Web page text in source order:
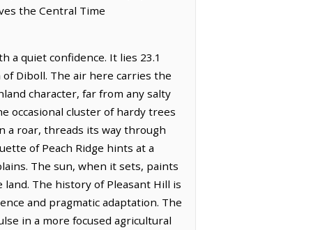
the Central Time
a quiet confidence. It lies 23.1
Diboll. The air here carries the
character, far from any salty
occasional cluster of hardy trees
a roar, threads its way through
of Peach Ridge hints at a
The sun, when it sets, paints
The history of Pleasant Hill is
and pragmatic adaptation. The
in a more focused agricultural